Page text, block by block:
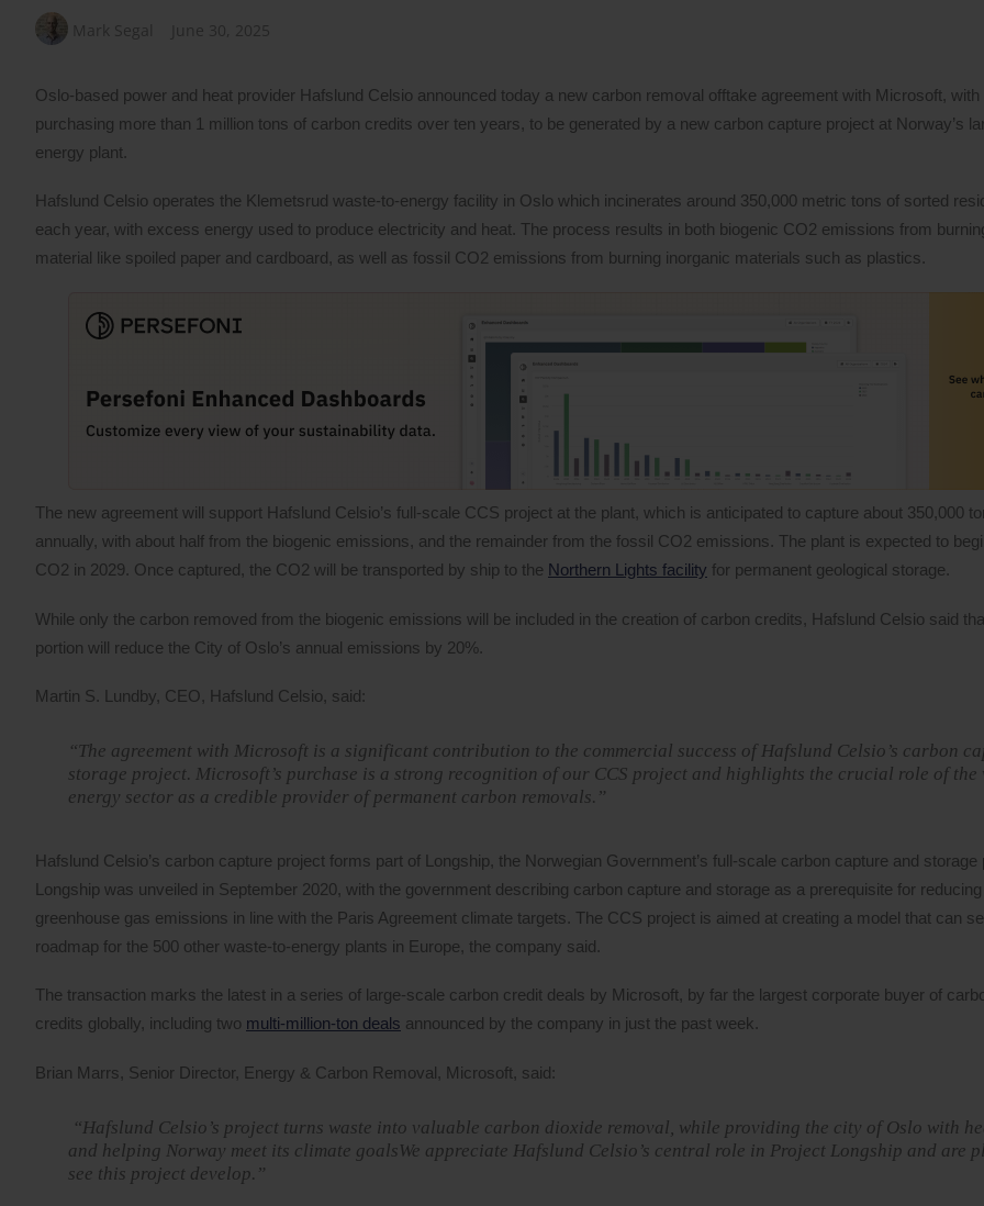
Mark Segal June 30, 2025
Oslo-based power and heat provider Hafslund Celsio announced today a new carbon removal offtake agreement with Microsoft, with
purchasing more than 1 million tons of carbon credits over ten years, to be generated by a new carbon capture project at Norway’s
energy plant.
Hafslund Celsio operates the Klemetsrud waste-to-energy facility in Oslo which incinerates around 350,000 metric tons of sorted
each year, with excess energy used to produce electricity and heat. The process results in both biogenic CO2 emissions from
material like spoiled paper and cardboard, as well as fossil CO2 emissions from burning inorganic materials such as plastics.
The new agreement will support Hafslund Celsio’s full-scale CCS project at the plant, which is anticipated to capture about 350,000
annually, with about half from the biogenic emissions, and the remainder from the fossil CO2 emissions. The plant is expected to
CO2 in 2029. Once captured, the CO2 will be transported by ship to the Northern Lights facility for permanent geological storage.
While only the carbon removed from the biogenic emissions will be included in the creation of carbon credits, Hafslund Celsio said
portion will reduce the City of Oslo’s annual emissions by 20%.
Martin S. Lundby, CEO, Hafslund Celsio, said:
“The agreement with Microsoft is a significant contribution to the commercial success of Hafslund Celsio’s carbon
storage project. Microsoft’s purchase is a strong recognition of our CCS project and highlights the crucial role of the
energy sector as a credible provider of permanent carbon removals.”
Hafslund Celsio’s carbon capture project forms part of Longship, the Norwegian Government’s full-scale carbon capture and storage
Longship was unveiled in September 2020, with the government describing carbon capture and storage as a prerequisite for
greenhouse gas emissions in line with the Paris Agreement climate targets. The CCS project is aimed at creating a model that can
roadmap for the 500 other waste-to-energy plants in Europe, the company said.
The transaction marks the latest in a series of large-scale carbon credit deals by Microsoft, by far the largest corporate buyer of
credits globally, including two multi-million-ton deals announced by the company in just the past week.
Brian Marrs, Senior Director, Energy & Carbon Removal, Microsoft, said:
“Hafslund Celsio’s project turns waste into valuable carbon dioxide removal, while providing the city of Oslo with
and helping Norway meet its climate goalsWe appreciate Hafslund Celsio’s central role in Project Longship and are
see this project develop.”